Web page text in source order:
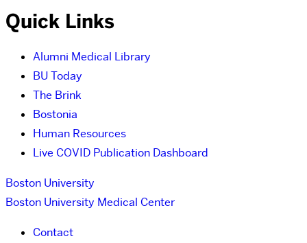
Quick Links
Alumni Medical Library
BU Today
The Brink
Bostonia
Human Resources
Live COVID Publication Dashboard
Boston University
Boston University Medical Center
Contact